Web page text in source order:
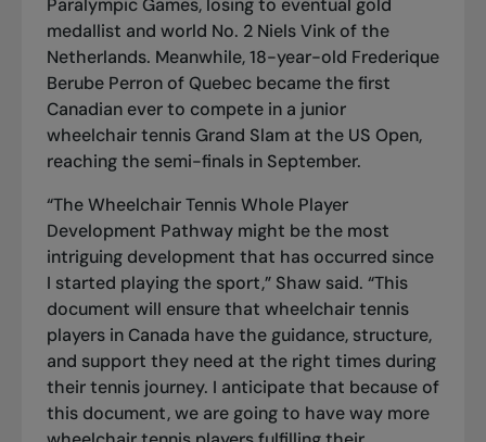
Paralympic Games, losing to eventual gold
medallist and world No. 2 Niels Vink of the
Netherlands. Meanwhile, 18-year-old Frederique
Berube Perron of Quebec became the first
Canadian ever to compete in a junior
wheelchair tennis Grand Slam at the US Open,
reaching the semi-finals in September.
“The Wheelchair Tennis Whole Player
Development Pathway might be the most
intriguing development that has occurred since
I started playing the sport,” Shaw said. “This
document will ensure that wheelchair tennis
players in Canada have the guidance, structure,
and support they need at the right times during
their tennis journey. I anticipate that because of
this document, we are going to have way more